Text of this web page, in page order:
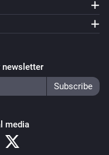
newsletter
media